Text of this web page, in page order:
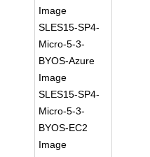
Image
SLES15-SP4-
Micro-5-3-
BYOS-Azure
Image
SLES15-SP4-
Micro-5-3-
BYOS-EC2
Image